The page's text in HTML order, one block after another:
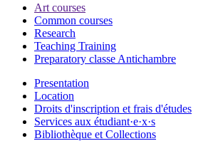
Art courses
Common courses
Research
Teaching Training
Preparatory classe Antichambre
Presentation
Location
Droits d'inscription et frais d'études
Services aux étudiant·e·x·s
Bibliothèque et Collections